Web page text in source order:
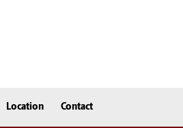
Location Contact